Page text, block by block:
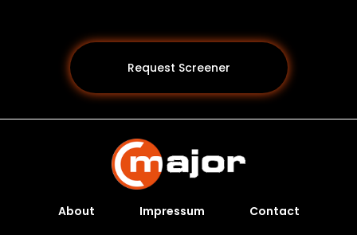
Request Screener
About Impressum Contact